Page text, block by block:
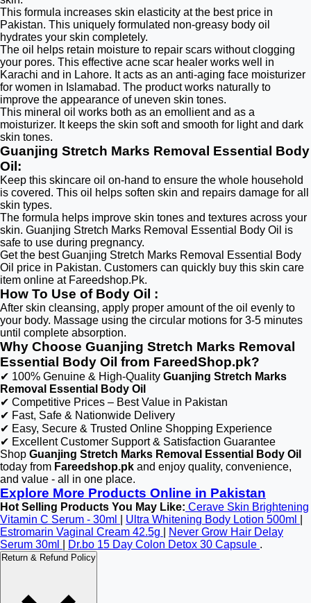
This formula increases skin elasticity at the best price in
Pakistan. This uniquely formulated non-greasy body oil
hydrates your skin completely.
The oil helps retain moisture to repair scars without clogging
your pores. This effective acne scar healer works well in
Karachi and in Lahore. It acts as an anti-aging face moisturizer
for women in Islamabad. The product works naturally to
improve the appearance of uneven skin tones.
This mineral oil works both as an emollient and as a
moisturizer. It keeps the skin soft and smooth for light and dark
skin tones.
Guanjing Stretch Marks Removal Essential Body
Oil:
Keep this skincare oil on-hand to ensure the whole household
is covered. This oil helps soften skin and repairs damage for all
skin types.
The formula helps improve skin tones and textures across your
skin. Guanjing Stretch Marks Removal Essential Body Oil is
safe to use during pregnancy.
Get the best Guanjing Stretch Marks Removal Essential Body
Oil price in Pakistan. Customers can quickly buy this skin care
item online at Fareedshop.Pk.
How To Use of Body Oil :
After skin cleansing, apply proper amount of the oil evenly to
your body. Massage using the circular motions for 3-5 minutes
until complete absorption.
Why Choose Guanjing Stretch Marks Removal
Essential Body Oil from FareedShop.pk?
✔ 100% Genuine & High-Quality Guanjing Stretch Marks
Removal Essential Body Oil
✔ Competitive Prices – Best Value in Pakistan
✔ Fast, Safe & Nationwide Delivery
✔ Easy, Secure & Trusted Online Shopping Experience
✔ Excellent Customer Support & Satisfaction Guarantee
Shop Guanjing Stretch Marks Removal Essential Body Oil
today from Fareedshop.pk and enjoy quality, convenience,
and value - all in one place.
Explore More Products Online in Pakistan
Hot Selling Products You May Like: Cerave Skin Brightening
Vitamin C Serum - 30ml
Ultra Whitening Body Lotion 500ml
Estromarin Vaginal Cream 42.5g
Never Grow Hair Delay
Serum 30ml
Dr.bo 15 Day Colon Detox 30 Capsule .
Return & Refund Policy